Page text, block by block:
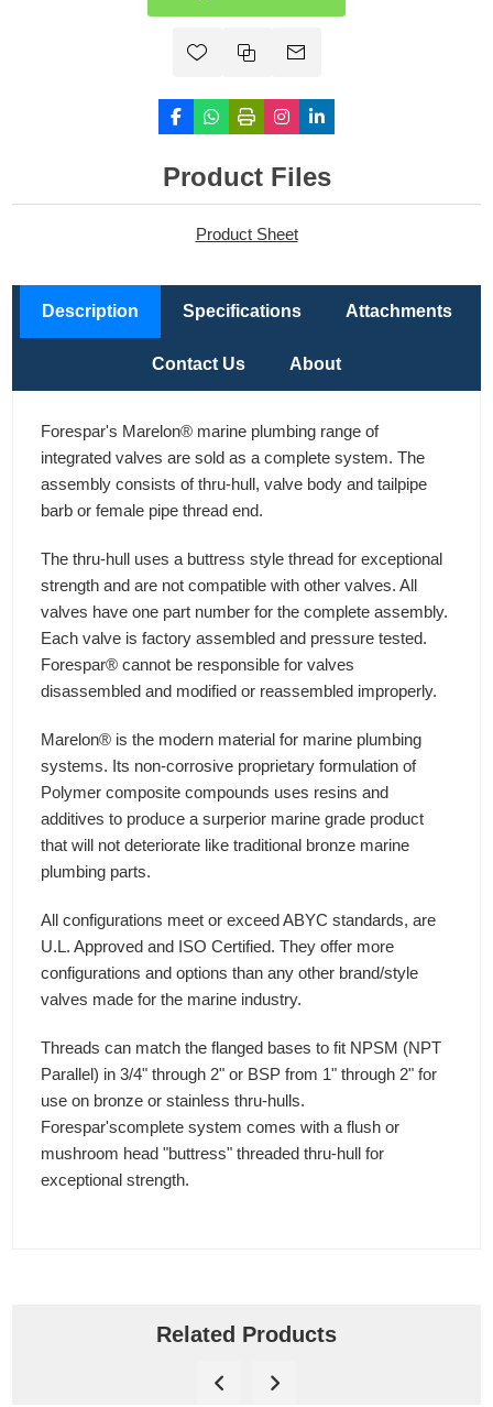
Product Files
Product Sheet
Description Specifications Attachments
Contact Us About
Forespar's Marelon® marine plumbing range of
integrated valves are sold as a complete system. The
assembly consists of thru-hull, valve body and tailpipe
barb or female pipe thread end.
The thru-hull uses a buttress style thread for exceptional
strength and are not compatible with other valves. All
valves have one part number for the complete assembly.
Each valve is factory assembled and pressure tested.
Forespar® cannot be responsible for valves
disassembled and modified or reassembled improperly.
Marelon® is the modern material for marine plumbing
systems. Its non-corrosive proprietary formulation of
Polymer composite compounds uses resins and
additives to produce a surperior marine grade product
that will not deteriorate like traditional bronze marine
plumbing parts.
All configurations meet or exceed ABYC standards, are
U.L. Approved and ISO Certified. They offer more
configurations and options than any other brand/style
valves made for the marine industry.
Threads can match the flanged bases to fit NPSM (NPT
Parallel) in 3/4" through 2" or BSP from 1" through 2" for
use on bronze or stainless thru-hulls.
Forespar'scomplete system comes with a flush or
mushroom head "buttress" threaded thru-hull for
exceptional strength.
Related Products